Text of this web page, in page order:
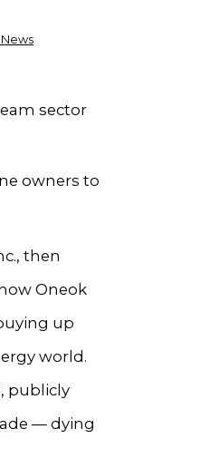
sector
owners to
then
Oneok
up
world.
publicly
— dying